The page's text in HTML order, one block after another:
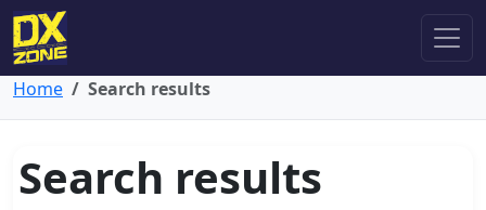
Home Search results
Search results